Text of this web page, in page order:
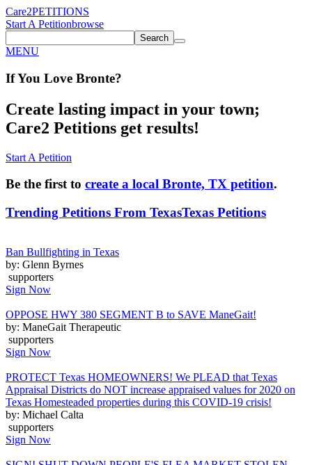
Care2PETITIONS
Start A Petitionbrowse
Search
MENU
If You Love Bronte?
Create lasting impact in your town;
Care2 Petitions get results!
Start A Petition
Be the first to create a local Bronte, TX petition.
Trending Petitions From TexasTexas Petitions
Ban Bullfighting in Texas
by: Glenn Byrnes
supporters
Sign Now
OPPOSE HWY 380 SEGMENT B to SAVE ManeGait!
by: ManeGait Therapeutic
supporters
Sign Now
PROTECT Texas HOMEOWNERS! We PLEAD that Texas
Appraisal Districts do NOT increase appraised values for 2020 on
Texas Homesteaded properties during this COVID-19 crisis!
by: Michael Calta
supporters
Sign Now